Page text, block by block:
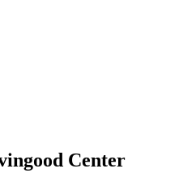
Center